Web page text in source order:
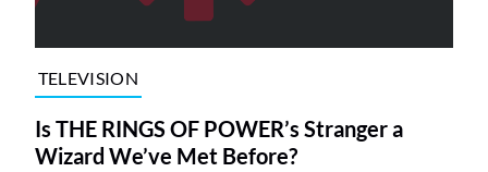
TELEVISION
Is THE RINGS OF POWER’s Stranger a
Wizard We’ve Met Before?